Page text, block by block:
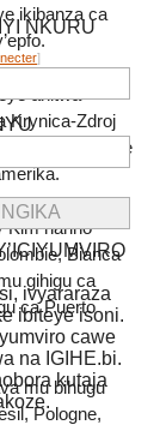
ikibanza ca
ahitwa
Krynica-Zdroj
agashimwe
Kim hariho
Bianca
gihigu ca
ca Puerto
mu bihugu
Pologne,
NKURU
]
ivyararaza
ibiteye isoni.
cawe
na IGIHE.bi.
kutaja